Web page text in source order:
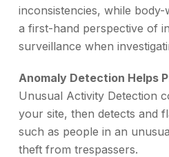
inconsistencies, while
a first-hand perspective of
surveillance when
Anomaly Detection Helps
Unusual Activity Detection
your site, then detects and
such as people in an
theft from trespassers.